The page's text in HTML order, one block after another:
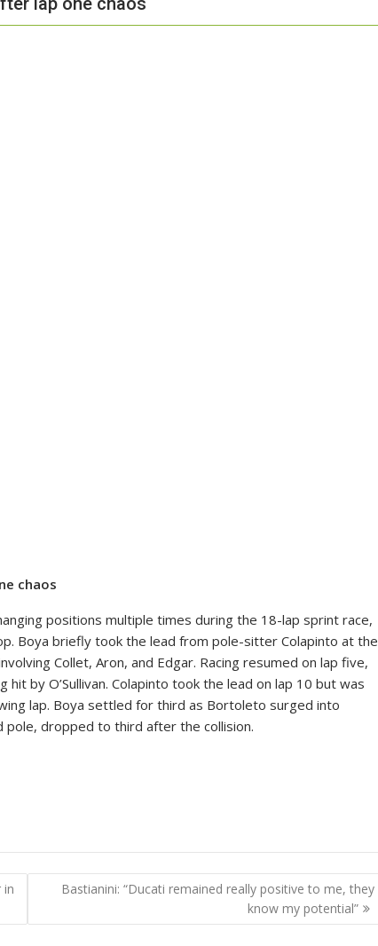
chaos
positions multiple times during the 18-lap sprint race,
Boya briefly took the lead from pole-sitter Colapinto at the
Collet, Aron, and Edgar. Racing resumed on lap five,
by O’Sullivan. Colapinto took the lead on lap 10 but was
lap. Boya settled for third as Bortoleto surged into
pole, dropped to third after the collision.
in
Bastianini: “Ducati remained really positive to me, they
know my potential”